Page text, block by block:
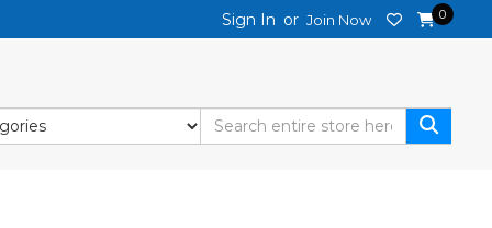
0
Join Now
or
Sign In